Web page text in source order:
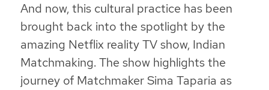
And now, this cultural practice has been
brought back into the spotlight by the
amazing Netflix reality TV show, Indian
Matchmaking. The show highlights the
journey of Matchmaker Sima Taparia as